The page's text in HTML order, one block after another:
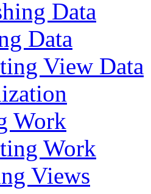
Data
Data
View Data
Work
Work
Views